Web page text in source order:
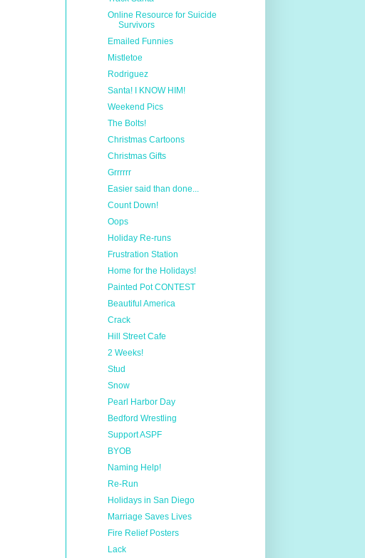
Online Resource for Suicide
Survivors
Emailed Funnies
Mistletoe
Rodriguez
Santa! I KNOW HIM!
Weekend Pics
The Bolts!
Christmas Cartoons
Christmas Gifts
Grrrrrr
Easier said than done...
Count Down!
Oops
Holiday Re-runs
Frustration Station
Home for the Holidays!
Painted Pot CONTEST
Beautiful America
Crack
Hill Street Cafe
2 Weeks!
Stud
Snow
Pearl Harbor Day
Bedford Wrestling
Support ASPF
BYOB
Naming Help!
Re-Run
Holidays in San Diego
Marriage Saves Lives
Fire Relief Posters
Lack